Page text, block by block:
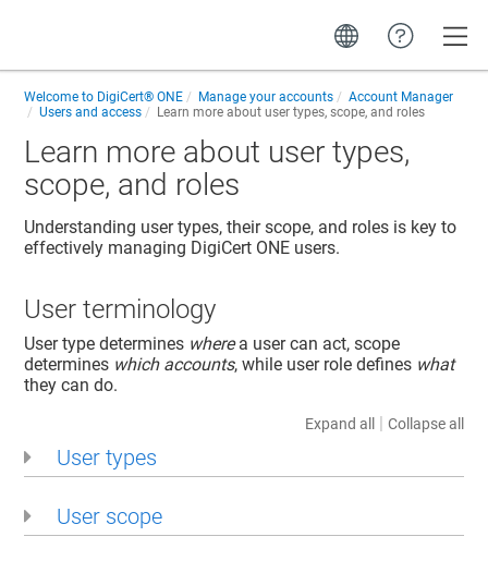
Welcome to DigiCert® ONE Manage your accounts
Account Manager
Users and access
Learn more about user types, scope, and roles
Learn more about user types,
scope, and roles
Understanding user types, their scope, and roles is key to
effectively managing DigiCert ONE users.
User terminology
User type determines wherea user can act, scope
determines which accounts, while user role defines what
they can do.
Expand all | Collapse all
User types
User scope